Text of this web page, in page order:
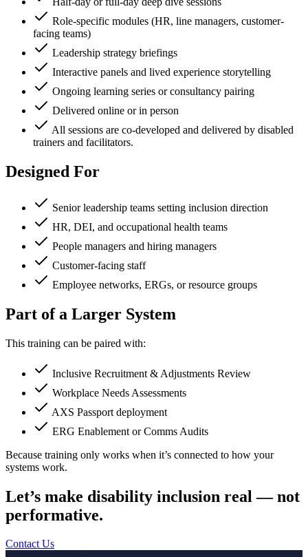
Role-specific modules (HR, line managers, customer-
facing teams)
Leadership strategy briefings
Interactive panels and lived experience storytelling
Ongoing learning series or consultancy pairing
Delivered online or in person
All sessions are co-developed and delivered by disabled
trainers and facilitators.
Designed For
Senior leadership teams setting inclusion direction
HR, DEI, and occupational health teams
People managers and hiring managers
Customer-facing staff
Employee networks, ERGs, or resource groups
Part of a Larger System
This training can be paired with:
Inclusive Recruitment & Adjustments Review
Workplace Needs Assessments
AXS Passport deployment
ERG Enablement or Comms Audits
Because training only works when it’s connected to how your
systems work.
Let’s make disability inclusion real — not
performative.
Contact Us